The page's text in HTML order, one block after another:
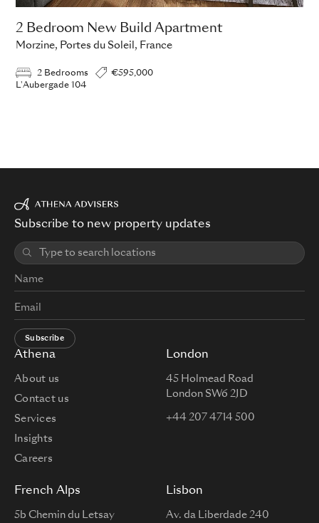
2 Bedroom New Build Apartment
Morzine, Portes du Soleil, France
2 Bedrooms
€595,000
L'Aubergade 104
Athena
About us
Contact us
Services
Insights
Careers
London
45 Holmead Road
London SW6 2JD
+44 207 4714 500
French Alps
5b Chemin du Letsay
Lisbon
Av. da Liberdade 240
Subscribe to new property updates
Subscribe